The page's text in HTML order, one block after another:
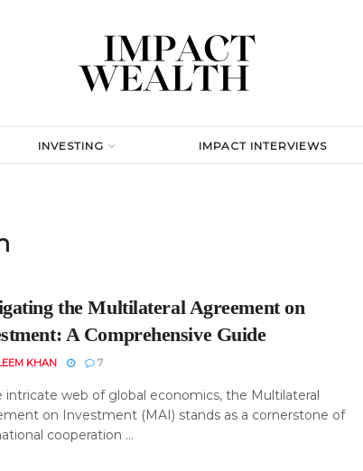
INVESTING IMPACT INTERVIEWS
the Multilateral Agreement on
A Comprehensive Guide
KHAN 7
intricate web of global economics, the Multilateral
on Investment (MAI) stands as a cornerstone of
cooperation ...